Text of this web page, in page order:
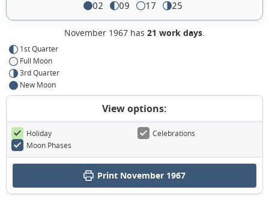
02 09 17 25
November 1967 has 21 work days.
1st Quarter
Full Moon
3rd Quarter
New Moon
View options:
Holiday
Celebrations
Moon Phases
Print November 1967